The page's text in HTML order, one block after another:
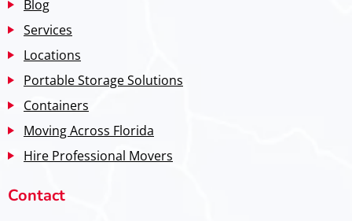
Blog
Services
Locations
Portable Storage Solutions
Containers
Moving Across Florida
Hire Professional Movers
Contact